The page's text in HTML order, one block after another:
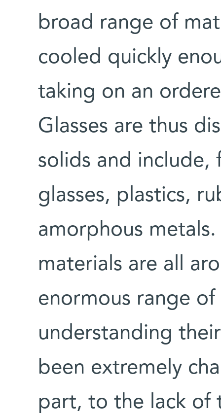
broad range of
cooled quickly
taking on an
Glasses are thus
solids and include,
glasses, plastics,
amorphous
materials are all
enormous range
understanding
been extremely
part, to the lack of